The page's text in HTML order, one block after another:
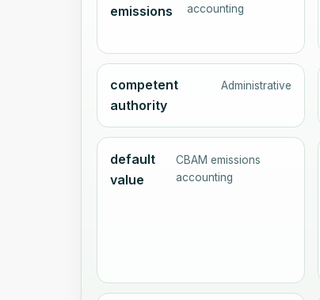
emissions
accounting
competent
authority
Administrative
default
value
CBAM emissions
accounting